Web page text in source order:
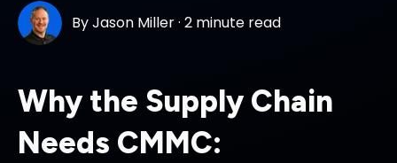
ByJason Miller·2 minute read
Why the Supply Chain
Needs CMMC: